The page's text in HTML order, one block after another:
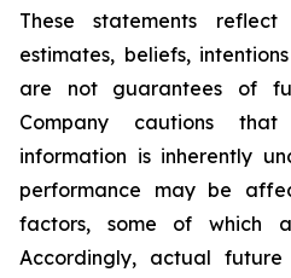
These statements reflect
estimates, beliefs,
are not guarantees of
Company cautions
information is inherently
performance may be
factors, some of which
Accordingly, actual